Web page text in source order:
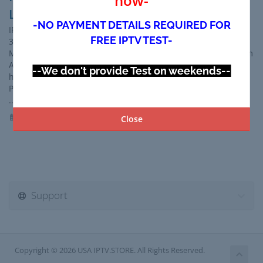
-NO PAYMENT DETAILS REQUIRED FOR
FREE IPTV TEST-
--We don't provide Test on weekends--
Close
LATINO - IPTV MEXICO-
IPTV USA Trial for 24hr GET IPTV Trial NOW IPTV USA With
30,000+ Live TV and EPG Guide,70,000+ VOD on demand ,
Movies & Series 3,000+ 24/7 Channels,PPV Events/Sports From
Around The World. compatible with all devices.
https://usaiptv.store IPTV USA 2026 USA IPTV SERVICE
PROVIDER Best IPTV IN USA 2026 IP TV USA IP TV IN USA Best
...
Support
Copyright © 2026 USA IPTV.STORE. All Rights Reserved.